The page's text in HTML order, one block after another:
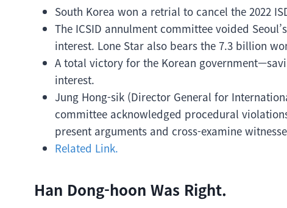
South Korea won a retrial to cancel the 2022
The ICSID annulment committee voided
interest. Lone Star also bears the 7.3 billion
A total victory for the Korean
interest.
Jung Hong-sik (Director General for
committee acknowledged procedural
present arguments and cross-examine
Related Link.
Han Dong-hoon Was Right.